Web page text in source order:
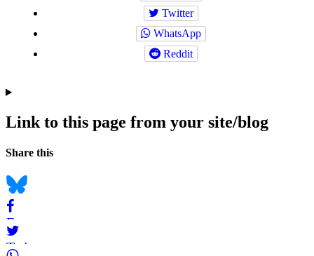
Twitter
WhatsApp
Reddit
Link to this page from your site/blog
Navigation
Social
Share this
Bluesky
Facebook
Twitter